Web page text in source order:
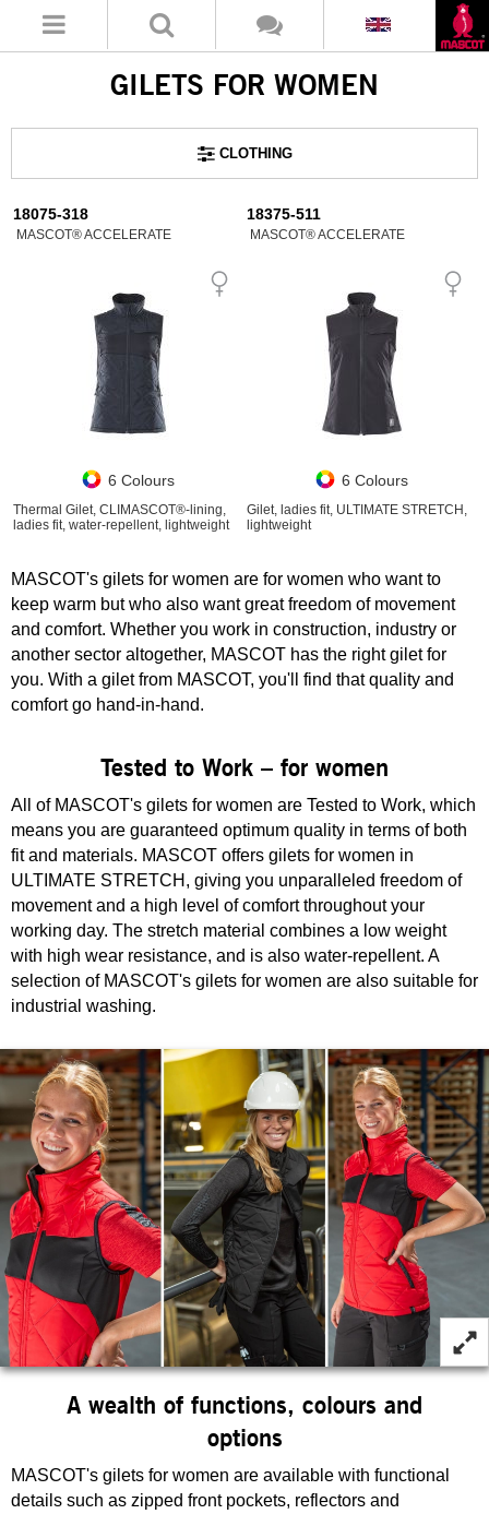
GILETS FOR WOMEN
CLOTHING
18075-318
MASCOT® ACCELERATE
6 Colours
Thermal Gilet, CLIMASCOT®-lining,
ladies fit, water-repellent, lightweight
18375-511
MASCOT® ACCELERATE
6 Colours
Gilet, ladies fit, ULTIMATE STRETCH,
lightweight
MASCOT's gilets for women are for women who want to
keep warm but who also want great freedom of movement
and comfort. Whether you work in construction, industry or
another sector altogether, MASCOT has the right gilet for
you. With a gilet from MASCOT, you'll find that quality and
comfort go hand-in-hand.
Tested to Work – for women
All of MASCOT's gilets for women are Tested to Work, which
means you are guaranteed optimum quality in terms of both
fit and materials. MASCOT offers gilets for women in
ULTIMATE STRETCH, giving you unparalleled freedom of
movement and a high level of comfort throughout your
working day. The stretch material combines a low weight
with high wear resistance, and is also water-repellent. A
selection of MASCOT's gilets for women are also suitable for
industrial washing.
A wealth of functions, colours and
options
MASCOT's gilets for women are available with functional
details such as zipped front pockets, reflectors and